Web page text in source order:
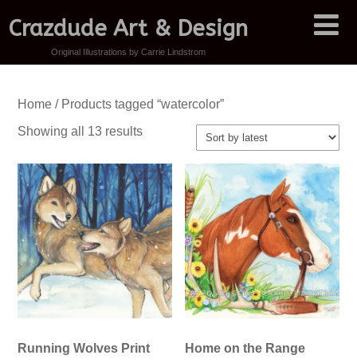
Crazdude Art & Design
Original Illustrations by Carrie Lindstrom
Home/ Products tagged “watercolor”
Showing all 13 resultsSorted
Running Wolves Print Home on the Range